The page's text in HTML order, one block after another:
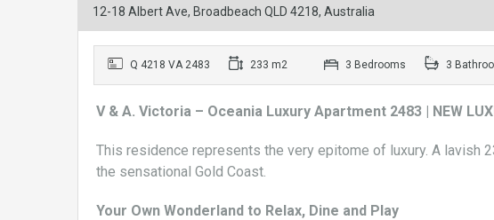
12-18 Albert Ave, Broadbeach QLD 4218, Australia
Q 4218 VA 2483 233 m2 3 Bedrooms 3
V & A. Victoria – Oceania Luxury Apartment 2483 | NEW
This residence represents the very epitome of luxury. A lavish
the sensational Gold Coast.
Your Own Wonderland to Relax, Dine and Play